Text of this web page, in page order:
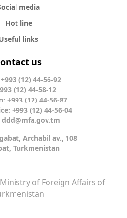
media
Hot line
Useful links
us
(12) 44-56-92
(12) 44-58-12
+993 (12) 44-56-87
+993 (12) 44-56-04
ddd@mfa.gov.tm
Archabil av., 108
Turkmenistan
of Foreign Affairs of